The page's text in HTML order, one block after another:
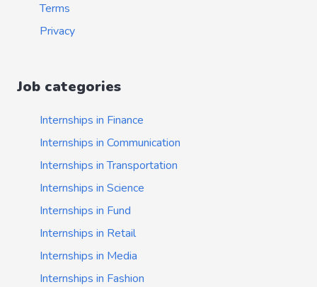
Terms
Privacy
Job categories
Internships in Finance
Internships in Communication
Internships in Transportation
Internships in Science
Internships in Fund
Internships in Retail
Internships in Media
Internships in Fashion